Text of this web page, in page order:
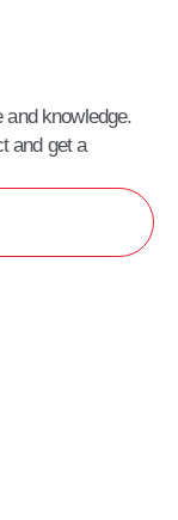
and knowledge.
and get a